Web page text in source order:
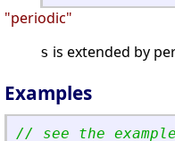
"periodic"
s is extended by
Examples
// see the